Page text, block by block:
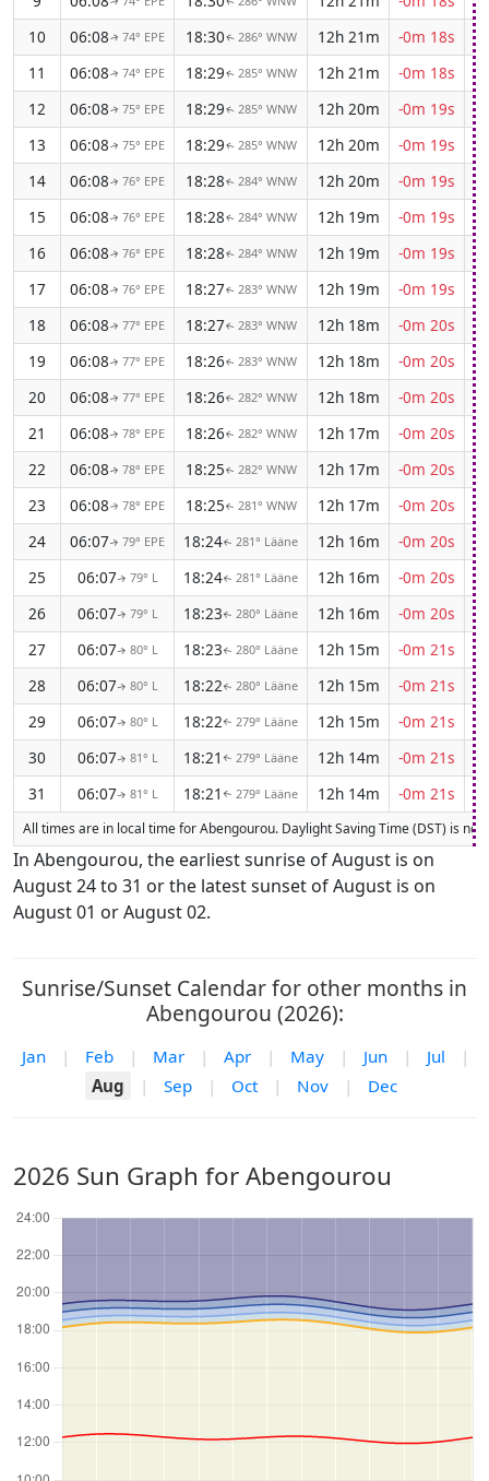
10
06:08↑ 74° EPE 18:30↑ 286° WNW 12h 21m
-0m 18s
11
06:08↑ 74° EPE 18:29↑ 285° WNW 12h 21m
-0m 18s
12
06:08↑ 75° EPE 18:29↑ 285° WNW 12h 20m
-0m 19s
13
06:08↑ 75° EPE 18:29↑ 285° WNW 12h 20m
-0m 19s
14
06:08↑ 76° EPE 18:28↑ 284° WNW 12h 20m
-0m 19s
15
06:08↑ 76° EPE 18:28↑ 284° WNW 12h 19m
-0m 19s
16
06:08↑ 76° EPE 18:28↑ 284° WNW 12h 19m
-0m 19s
17
06:08↑ 76° EPE 18:27↑ 283° WNW 12h 19m
-0m 19s
18
06:08↑ 77° EPE 18:27↑ 283° WNW 12h 18m
-0m 20s
19
06:08↑ 77° EPE 18:26↑ 283° WNW 12h 18m
-0m 20s
20
06:08↑ 77° EPE 18:26↑ 282° WNW 12h 18m
-0m 20s
21
06:08↑ 78° EPE 18:26↑ 282° WNW 12h 17m
-0m 20s
22
06:08↑ 78° EPE 18:25↑ 282° WNW 12h 17m
-0m 20s
23
06:08↑ 78° EPE 18:25↑ 281° WNW 12h 17m
-0m 20s
24
06:07↑ 79° EPE 18:24↑ 281° Lääne 12h 16m
-0m 20s
25
06:07↑ 79° L 18:24↑ 281° Lääne 12h 16m
-0m 20s
26
06:07↑ 79° L 18:23↑ 280° Lääne 12h 16m
-0m 20s
27
06:07↑ 80° L 18:23↑ 280° Lääne 12h 15m
-0m 21s
28
06:07↑ 80° L 18:22↑ 280° Lääne 12h 15m
-0m 21s
29
06:07↑ 80° L 18:22↑ 279° Lääne 12h 15m
-0m 21s
30
06:07↑ 81° L 18:21 ↑ 279° Lääne 12h 14m
-0m 21s
31
06:07↑ 81° L 18:21 ↑ 279° Lääne 12h 14m -0m 21s
All times are in local time for Abengourou. Daylight Saving Time (DST) is
In Abengourou, the earliest sunrise of August is on
August 24 to 31 or the latest sunset of August is on
August 01 or August 02.
Sunrise/Sunset Calendar for other months in
Abengourou (2026):
Jan | Feb | Mar | Apr | May | Jun | Jul
|
Aug
| Sep | Oct | Nov | Dec
2026 Sun Graph for Abengourou